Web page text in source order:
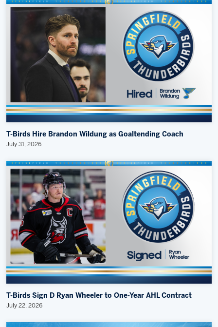
T-Birds Hire Brandon Wildung as Goaltending Coach
July 31, 2026
T-Birds Sign D Ryan Wheeler to One-Year AHL Contract
July 22, 2026